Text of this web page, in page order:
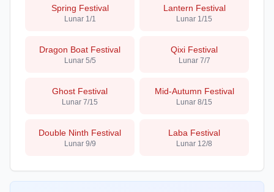
Spring Festival
Lunar 1/1
Lantern Festival
Lunar 1/15
Dragon Boat Festival
Lunar 5/5
Qixi Festival
Lunar 7/7
Ghost Festival
Lunar 7/15
Mid-Autumn Festival
Lunar 8/15
Double Ninth Festival
Lunar 9/9
Laba Festival
Lunar 12/8